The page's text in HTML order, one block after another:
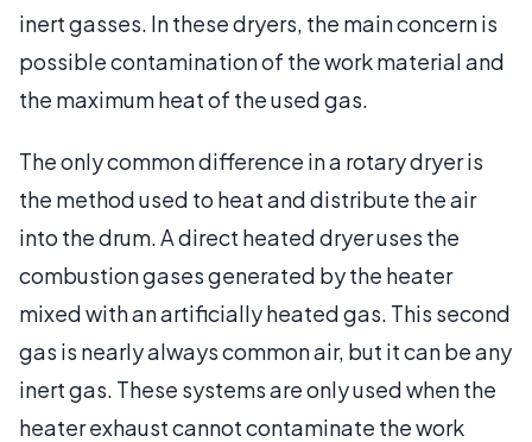
inert gasses. In these dryers, the main concern is
possible contamination of the work material and
the maximum heat of the used gas.
The only common difference in a rotary dryer is
the method used to heat and distribute the air
into the drum. A direct heated dryer uses the
combustion gases generated by the heater
mixed with an artificially heated gas. This second
gas is nearly always common air, but it can be any
inert gas. These systems are only used when the
heater exhaust cannot contaminate the work